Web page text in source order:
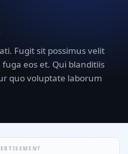
Fugit sit possimus velit
eos et. Qui blanditiis
quo voluptate laborum